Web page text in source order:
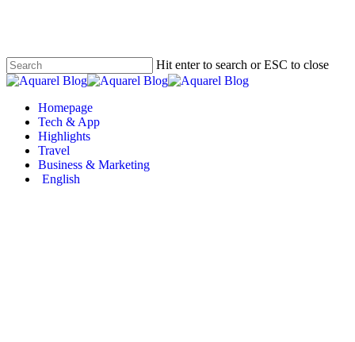
content
Hit enter to search or ESC to close
Close
Menu
Homepage
Tech & App
Highlights
Travel
Business & Marketing
English